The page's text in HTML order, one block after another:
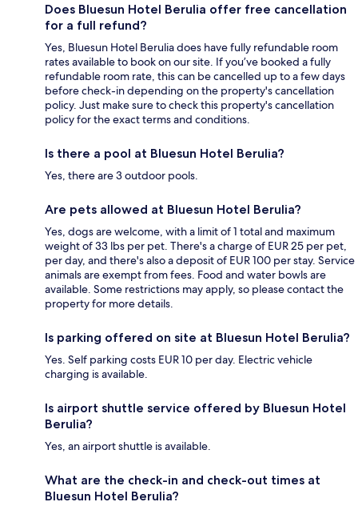
Does Bluesun Hotel Berulia offer free cancellation
for a full refund?
Yes, Bluesun Hotel Berulia does have fully refundable room
rates available to book on our site. If you’ve booked a fully
refundable room rate, this can be cancelled up to a few days
before check-in depending on the property's cancellation
policy. Just make sure to check this property's cancellation
policy for the exact terms and conditions.
Is there a pool at Bluesun Hotel Berulia?
Yes, there are 3 outdoor pools.
Are pets allowed at Bluesun Hotel Berulia?
Yes, dogs are welcome, with a limit of 1 total and maximum
weight of 33 lbs per pet. There's a charge of EUR 25 per pet,
per day, and there's also a deposit of EUR 100 per stay. Service
animals are exempt from fees. Food and water bowls are
available. Some restrictions may apply, so please contact the
property for more details.
Is parking offered on site at Bluesun Hotel Berulia?
Yes. Self parking costs EUR 10 per day. Electric vehicle
charging is available.
Is airport shuttle service offered by Bluesun Hotel
Berulia?
Yes, an airport shuttle is available.
What are the check-in and check-out times at
Bluesun Hotel Berulia?